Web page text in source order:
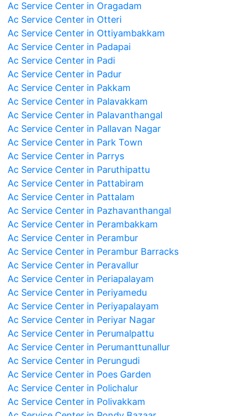
Ac Service Center in Oragadam
Ac Service Center in Otteri
Ac Service Center in Ottiyambakkam
Ac Service Center in Padapai
Ac Service Center in Padi
Ac Service Center in Padur
Ac Service Center in Pakkam
Ac Service Center in Palavakkam
Ac Service Center in Palavanthangal
Ac Service Center in Pallavan Nagar
Ac Service Center in Park Town
Ac Service Center in Parrys
Ac Service Center in Paruthipattu
Ac Service Center in Pattabiram
Ac Service Center in Pattalam
Ac Service Center in Pazhavanthangal
Ac Service Center in Perambakkam
Ac Service Center in Perambur
Ac Service Center in Perambur Barracks
Ac Service Center in Peravallur
Ac Service Center in Periapalayam
Ac Service Center in Periyamedu
Ac Service Center in Periyapalayam
Ac Service Center in Periyar Nagar
Ac Service Center in Perumalpattu
Ac Service Center in Perumanttunallur
Ac Service Center in Perungudi
Ac Service Center in Poes Garden
Ac Service Center in Polichalur
Ac Service Center in Polivakkam